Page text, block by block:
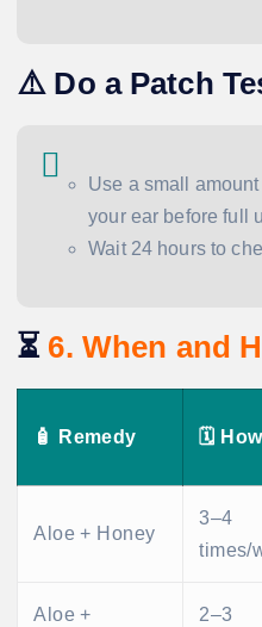
⚠️ Do a Patch
Use a small
your ear before full
Wait 24 hours to
⏳ 6. When and
🧴 Remedy 🗓️
Aloe + Honey
3–4
times/
Aloe + 2–3